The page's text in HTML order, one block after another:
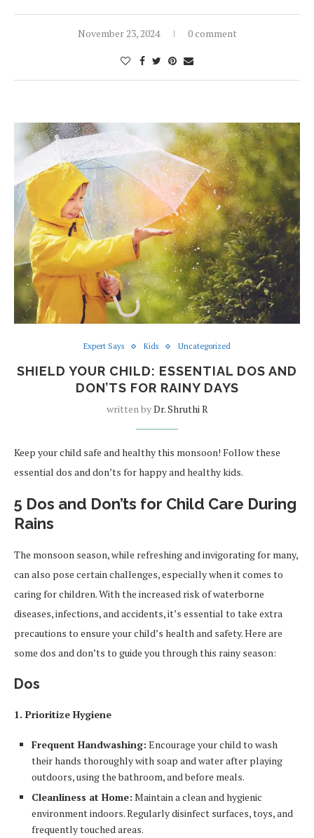
November 23, 2024 0 comment
Expert Says Kids Uncategorized
SHIELD YOUR CHILD: ESSENTIAL DOS AND
DON’TS FOR RAINY DAYS
written byDr. Shruthi R
Keep your child safe and healthy this monsoon! Follow these
essential dos and don’ts for happy and healthy kids.
5 Dos and Don’ts for Child Care During
Rains
The monsoon season, while refreshing and invigorating for many,
can also pose certain challenges, especially when it comes to
caring for children. With the increased risk of waterborne
diseases, infections, and accidents, it’s essential to take extra
precautions to ensure your child’s health and safety. Here are
some dos and don’ts to guide you through this rainy season:
Dos
1. Prioritize Hygiene
Frequent Handwashing: Encourage your child to wash
their hands thoroughly with soap and water after playing
outdoors, using the bathroom, and before meals.
Cleanliness at Home: Maintain a clean and hygienic
environment indoors. Regularly disinfect surfaces, toys, and
frequently touched areas.